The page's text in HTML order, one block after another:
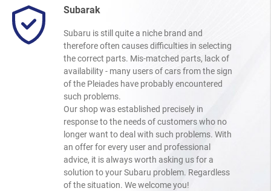
Subarak
Subaru is still quite a niche brand and
therefore often causes difficulties in selecting
the correct parts. Mis-matched parts, lack of
availability - many users of cars from the sign
of the Pleiades have probably encountered
such problems.
Our shop was established precisely in
response to the needs of customers who no
longer want to deal with such problems. With
an offer for every user and professional
advice, it is always worth asking us for a
solution to your Subaru problem. Regardless
of the situation. We welcome you!